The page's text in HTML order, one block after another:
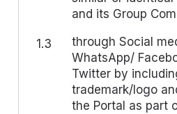
and its Group
1.3
through Social
WhatsApp/
Twitter by
trademark/logo
the Portal as part